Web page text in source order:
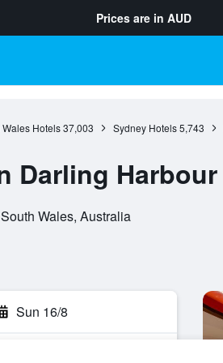
Prices are in AUD
Hotels 37,003 Sydney Hotels 5,743
Darling Harbour
Wales, Australia
Sun 16/8